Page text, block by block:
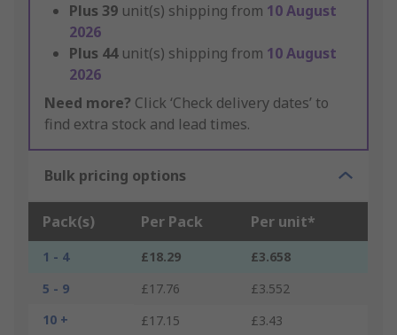
Plus 39 unit(s) shipping from 10 August
2026
Plus 44 unit(s) shipping from 10 August
2026
Need more? Click ‘Check delivery dates’ to
find extra stock and lead times.
Bulk pricing options
Pack(s) Per Pack Per unit*
1 - 4 £18.29
£3.658
5 - 9
£17.76
£3.552
10 +
£17.15 £3.43